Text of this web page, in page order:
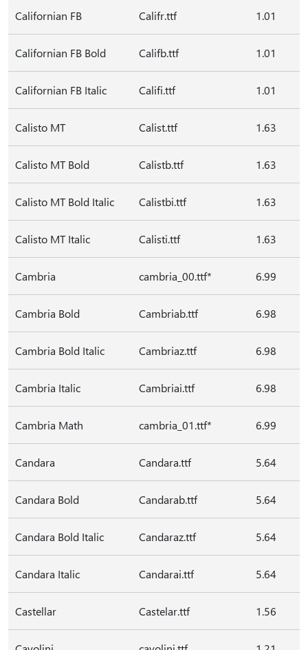
Californian FB Califr.ttf 1.01
Californian FB Bold Califb.ttf 1.01
Californian FB Italic Califi.ttf 1.01
Calisto MT Calist.ttf 1.63
Calisto MT Bold Calistb.ttf 1.63
Calisto MT Bold Italic Calistbi.ttf 1.63
Calisto MT Italic Calisti.ttf 1.63
Cambria cambria_00.ttf* 6.99
Cambria Bold Cambriab.ttf 6.98
Cambria Bold Italic Cambriaz.ttf 6.98
Cambria Italic Cambriai.ttf 6.98
Cambria Math cambria_01.ttf* 6.99
Candara Candara.ttf 5.64
Candara Bold Candarab.ttf 5.64
Candara Bold Italic Candaraz.ttf 5.64
Candara Italic Candarai.ttf 5.64
Castellar Castelar.ttf 1.56